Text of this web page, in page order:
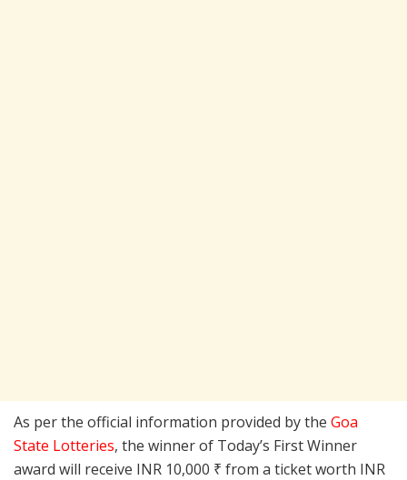
As per the official information provided by the Goa
State Lotteries, the winner of Today’s First Winner
award will receive INR 10,000 ₹ from a ticket worth INR